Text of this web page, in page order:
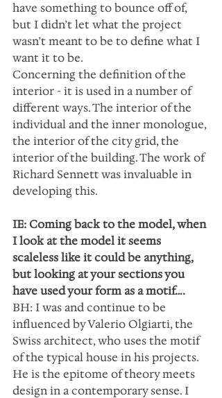
have something to bounce off of,
but I didn’t let what the project
wasn’t meant to be to define what I
want it to be.
Concerning the definition of the
interior - it is used in a number of
different ways. The interior of the
individual and the inner monologue,
the interior of the city grid, the
interior of the building. The work of
Richard Sennett was invaluable in
developing this.
IE: Coming back to the model, when
I look at the model it seems
scaleless like it could be anything,
but looking at your sections you
have used your form as a motif….
BH: I was and continue to be
influenced by Valerio Olgiarti, the
Swiss architect, who uses the motif
of the typical house in his projects.
He is the epitome of theory meets
design in a contemporary sense. I